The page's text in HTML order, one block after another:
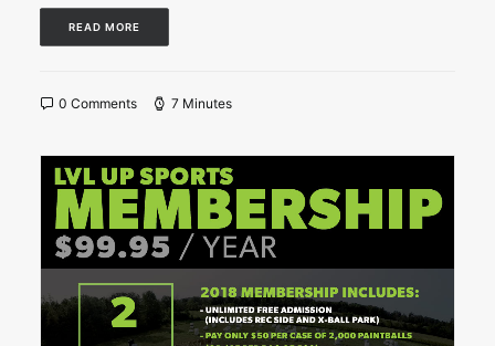
READ MORE
0 Comments 7 Minutes